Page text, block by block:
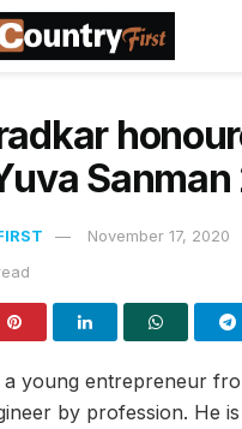
November 17, 2020
young entrepreneur
by profession. He